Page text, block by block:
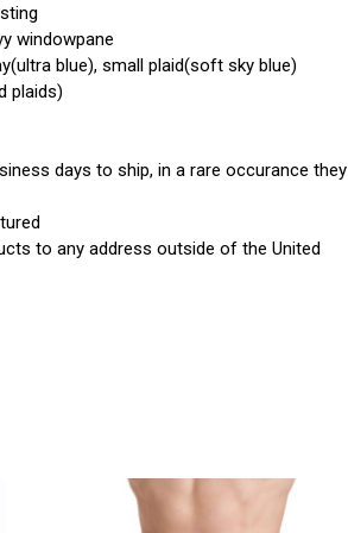
windowpane
blue), small plaid(soft sky blue)
plaids)
days to ship, in a rare occurance they
to any address outside of the United
products.view_product